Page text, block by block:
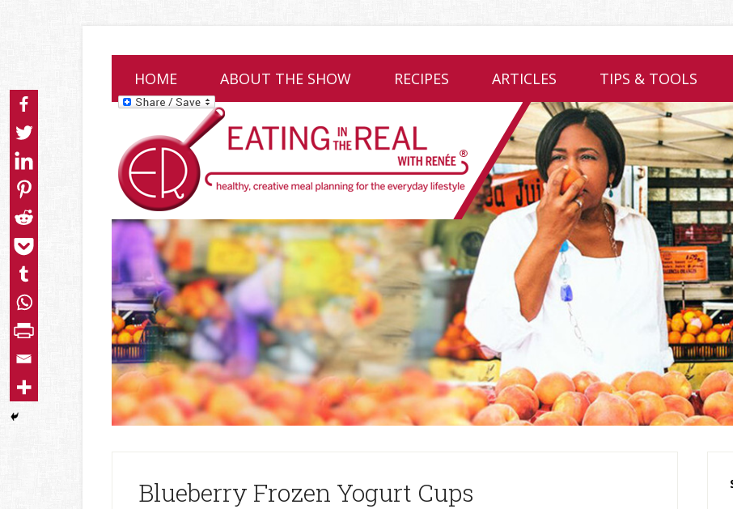
HOME ABOUT THE SHOW RECIPES ARTICLES TIPS & TOOLS
Blueberry Frozen Yogurt Cups